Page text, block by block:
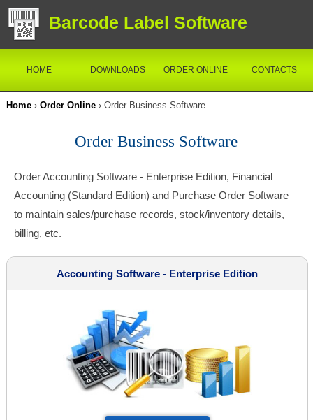
Barcode Label Software
HOME DOWNLOADS ORDER ONLINE CONTACTS
Home› Order Online› Order Business Software
Order Business Software
Order Accounting Software - Enterprise Edition, Financial
Accounting (Standard Edition) and Purchase Order Software
to maintain sales/purchase records, stock/inventory details,
billing, etc.
Accounting Software - Enterprise Edition